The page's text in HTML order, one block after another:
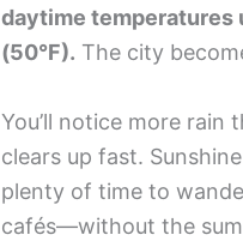
daytime temperatures
(50°F). The city
You’ll notice more rain
clears up fast.
plenty of time to
cafés—without the